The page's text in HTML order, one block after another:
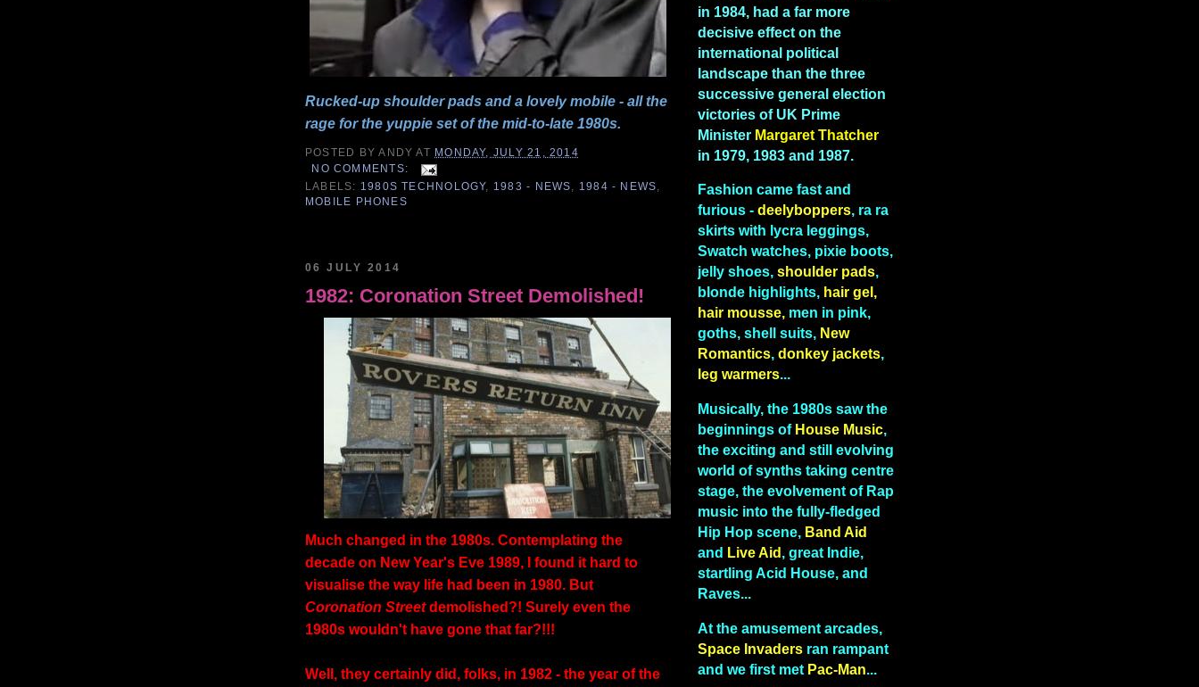
Rucked-up shoulder pads and a lovely mobile - all the
rage for the yuppie set of the mid-to-late 1980s.
POSTED BYANDY AT MONDAY, JULY 21, 2014
NO COMMENTS:
LABELS: 1980S TECHNOLOGY, 1983 - NEWS 1984 - NEWS
MOBILE PHONES
06 JULY 2014
1982: Coronation Street Demolished!
Much changed in the 1980s. Contemplating the
decade on New Year's Eve 1989, I found it hard to
visualise the way life had been in 1980. But
Coronation Streetdemolished?! Surely even the
1980s wouldn't have gone that far?!!!
Well, they certainly did, folks, in 1982 - the year of the
in 1984, had a far more
decisive effect on the
international political
landscape than the three
successive general election
victories of UK Prime
Minister Margaret Thatcher
in 1979, 1983 and 1987.
Fashion came fast and
furious - deelyboppers, ra ra
skirts with lycra leggings,
Swatch watches, pixie boots,
jelly shoes, shoulder pads,
blonde highlights, hair gel,
hair mousse, men in pink,
goths, shell suits, New
Romantics, donkey jackets,
leg warmers...
Musically, the 1980s saw the
beginnings ofHouse Music,
the exciting and still evolving
world of synths taking centre
stage, the evolvement of Rap
music into the fully-fledged
Hip Hop scene, Band Aid
and Live Aid , great Indie,
startling Acid House, and
Raves...
At the amusement arcades,
Space Invaders ran rampant
and we first met Pac-Man...